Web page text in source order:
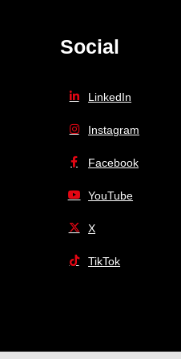
Social
LinkedIn
Instagram
Facebook
YouTube
X
TikTok